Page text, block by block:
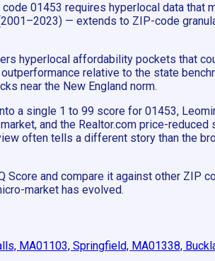
01453 requires hyperlocal data
— extends to ZIP-code
hyperlocal affordability pockets that
relative to the state
near the New England norm.
a single 1 to 99 score for 01453,
and the Realtor.com price-
often tells a different story than the
Score and compare it against other
market has evolved.
MA01103, Springfield, MA01338,